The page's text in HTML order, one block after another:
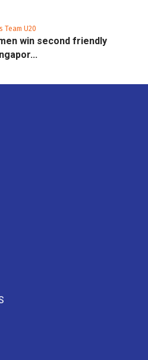
Team U20
win second friendly